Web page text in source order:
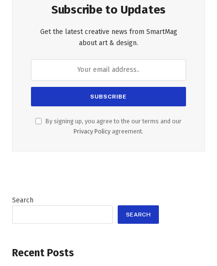
Subscribe to Updates
Get the latest creative news from SmartMag
about art & design.
By signing up, you agree to the our terms and our
Privacy Policy agreement.
Search
SEARCH
Recent Posts